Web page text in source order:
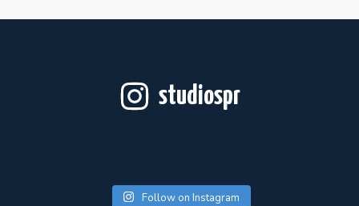
studiospr
Follow on Instagram